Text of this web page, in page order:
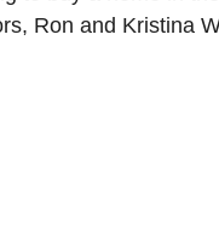
Ron and Kristina